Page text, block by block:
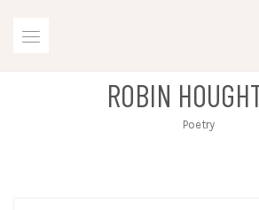
ROBIN
Poetry